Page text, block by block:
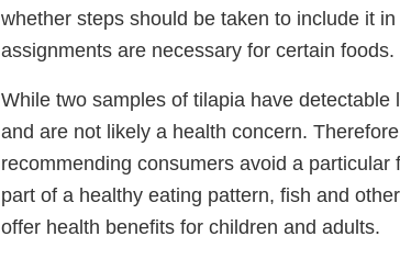
whether steps should be taken to include it
assignments are necessary for certain foods.
While two samples of tilapia have
and are not likely a health concern.
recommending consumers avoid a
part of a healthy eating pattern, fish and
offer health benefits for children and adults.